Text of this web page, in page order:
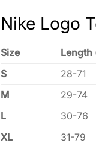
Nike Logo
Size Length
S
28-71
M
29-74
L
30-76
XL
31-79